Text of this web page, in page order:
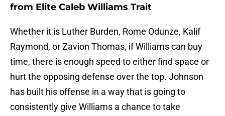
from Elite Caleb Williams Trait
Whether it is Luther Burden, Rome Odunze, Kalif
Raymond, or Zavion Thomas, if Williams can buy
time, there is enough speed to either find space or
hurt the opposing defense over the top. Johnson
has built his offense in a way that is going to
consistently give Williams a chance to take